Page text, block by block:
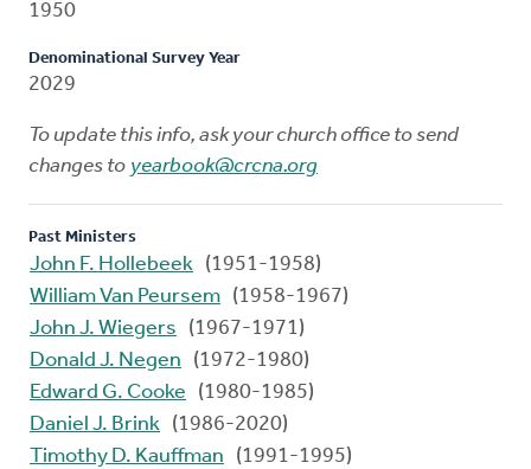
1950
Denominational Survey Year
2029
To update this info, ask your church office to send
changes to yearbook@crcna.org
Past Ministers
John F. Hollebeek (1951-1958)
William Van Peursem (1958-1967)
John J. Wiegers
(1967-1971)
Donald J. Negen
(1972-1980)
Edward G. Cooke
(1980-1985)
Daniel J. Brink (1986-2020)
Timothy D. Kauffman
(1991-1995)